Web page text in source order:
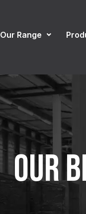
Our Range
OUR